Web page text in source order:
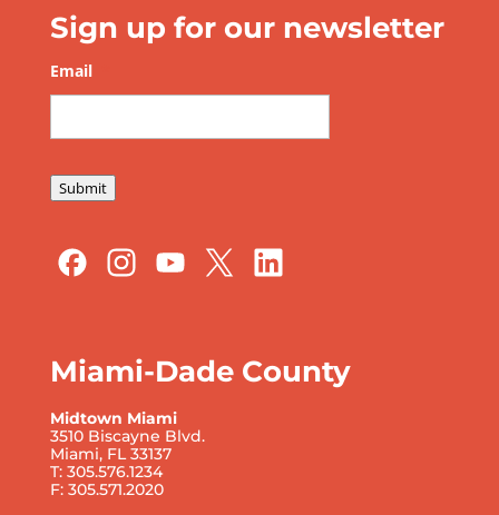
Sign up for our newsletter
Email
Submit
Miami-Dade County
Midtown Miami
3510 Biscayne Blvd.
Miami, FL 33137
T: 305.576.1234
F: 305.571.2020